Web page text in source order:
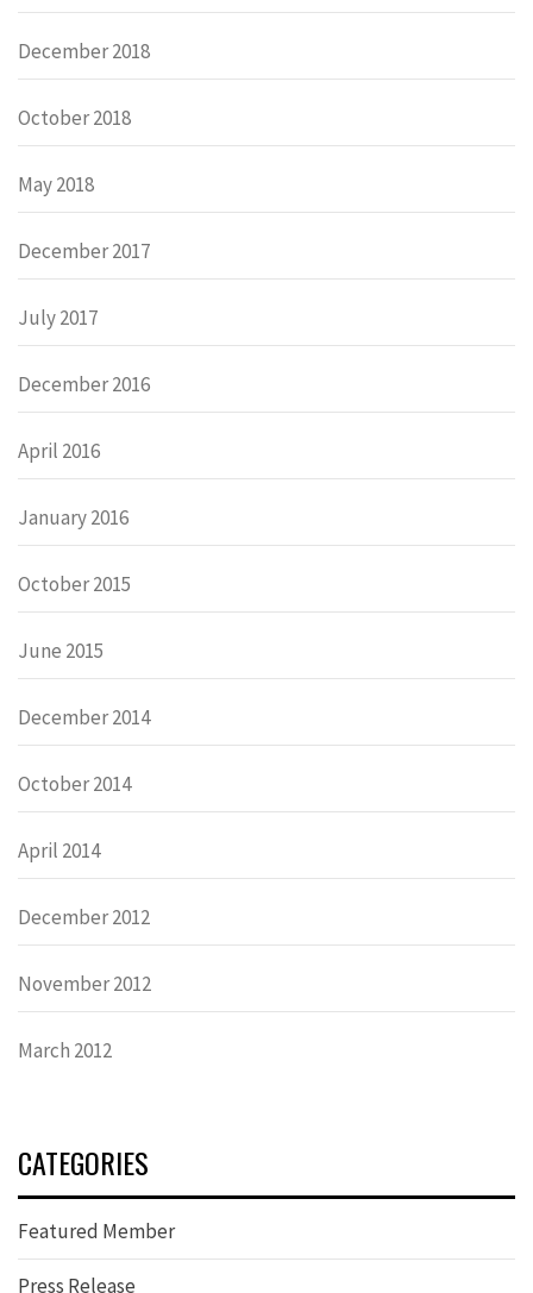
December 2018
October 2018
May 2018
December 2017
July 2017
December 2016
April 2016
January 2016
October 2015
June 2015
December 2014
October 2014
April 2014
December 2012
November 2012
March 2012
CATEGORIES
Featured Member
Press Release